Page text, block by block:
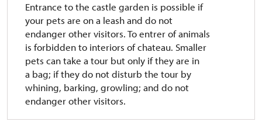
Entrance to the castle garden is possible if
your pets are on a leash and do not
endanger other visitors. To entrer of animals
is forbidden to interiors of chateau. Smaller
pets can take a tour but only if they are in
a bag; if they do not disturb the tour by
whining, barking, growling; and do not
endanger other visitors.